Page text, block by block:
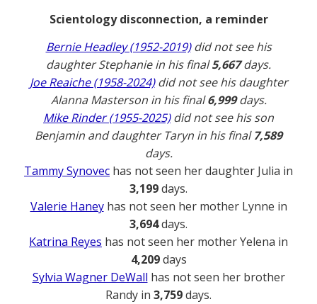
Scientology disconnection, a reminder
Bernie Headley (1952-2019)did not see his
daughter Stephanie in his final5,667days.
Joe Reaiche (1958-2024)did not see his daughter
Alanna Masterson in his final6,999days.
Mike Rinder (1955-2025)did not see his son
Benjamin and daughter Taryn in his final7,589
days.
Tammy Synovec has not seen her daughter Julia in
3,199days.
Valerie Haneyhas not seen her mother Lynne in
3,694days.
Katrina Reyes has not seen her mother Yelena in
4,209days
Sylvia Wagner DeWall has not seen her brother
Randy in 3,759days.